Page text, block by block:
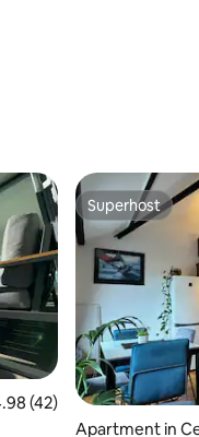
out of 5 average rating,
(42)
Superhost
Superhost
Apartment in